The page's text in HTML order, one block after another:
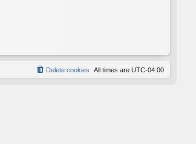
All times are UTC-04:00
Delete cookies